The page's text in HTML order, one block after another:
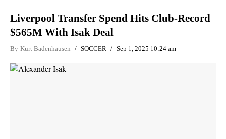
Liverpool Transfer Spend Hits Club-Record
$565M With Isak Deal
By Kurt Badenhausen SOCCER Sep 1, 2025 10:24 am